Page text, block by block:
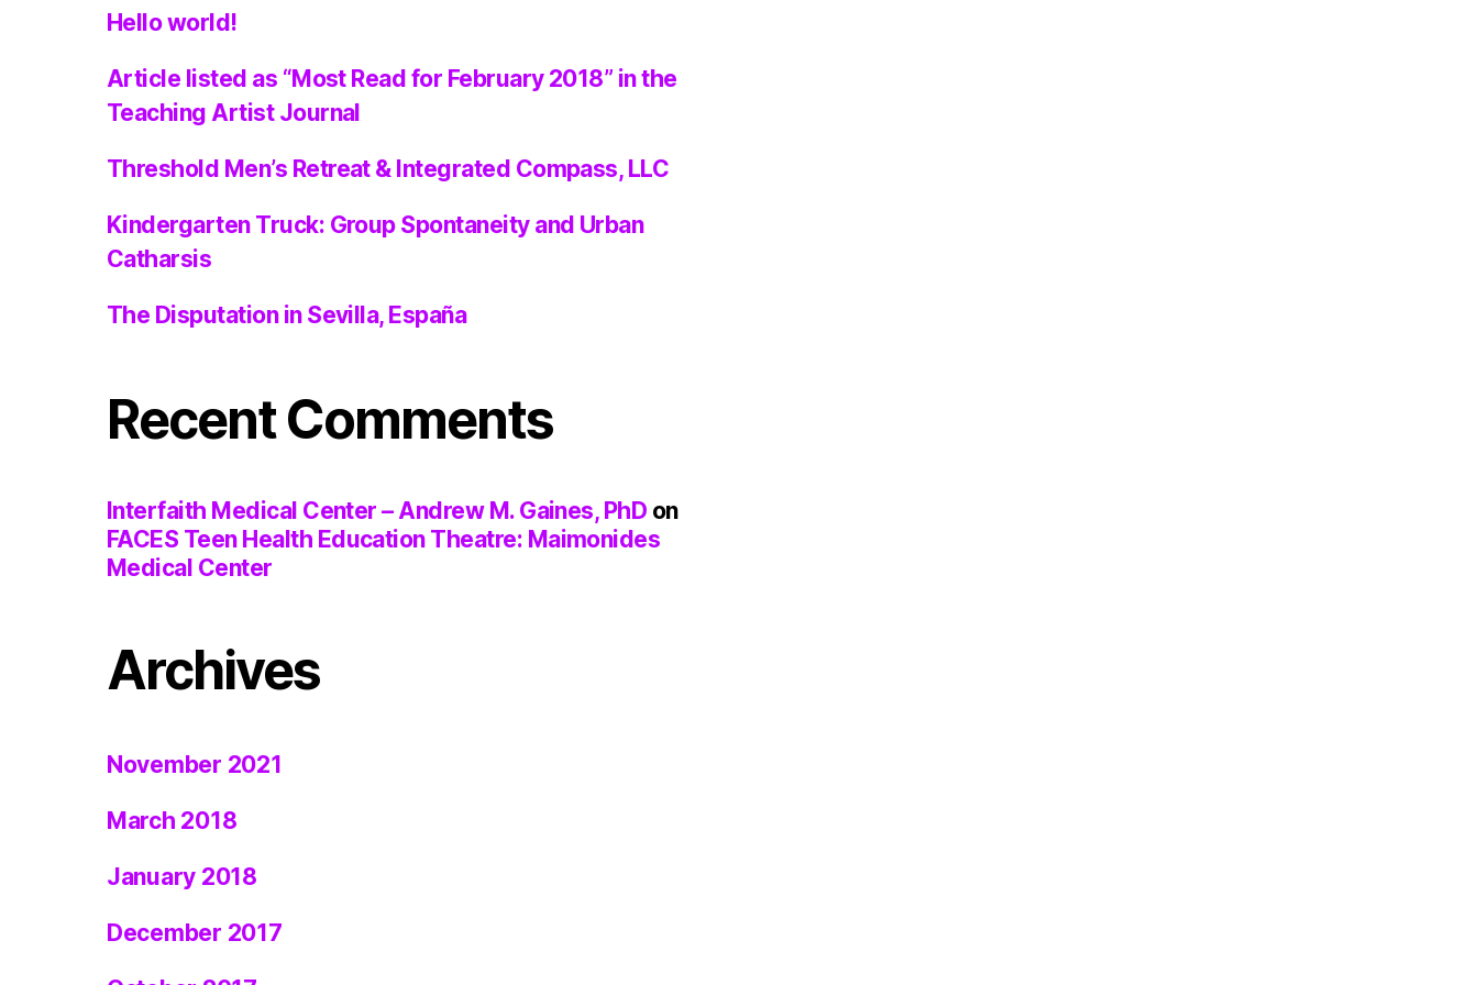
Hello world!
Article listed as “Most Read for February 2018” in the
Teaching Artist Journal
Threshold Men’s Retreat & Integrated Compass, LLC
Kindergarten Truck: Group Spontaneity and Urban
Catharsis
The Disputation in Sevilla, España
Recent Comments
Interfaith Medical Center – Andrew M. Gaines, PhD on
FACES Teen Health Education Theatre: Maimonides
Medical Center
Archives
November 2021
March 2018
January 2018
December 2017